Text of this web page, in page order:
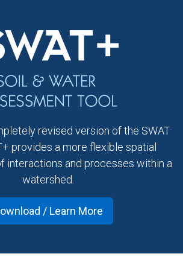
revised version of the SWAT
provides a more flexible spatial
interactions and processes within a
watershed.
/ Learn More